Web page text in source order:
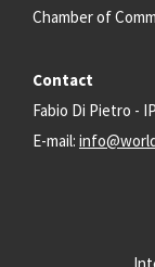
Chamber of
Contact
Fabio Di Pietro -
E-mail: